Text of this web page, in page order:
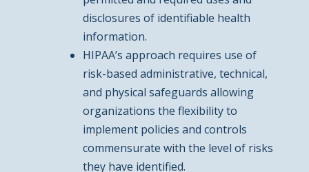
disclosures of identifiable health
information.
HIPAA’s approach requires use of
risk-based administrative, technical,
and physical safeguards allowing
organizations the flexibility to
implement policies and controls
commensurate with the level of risks
they have identified.